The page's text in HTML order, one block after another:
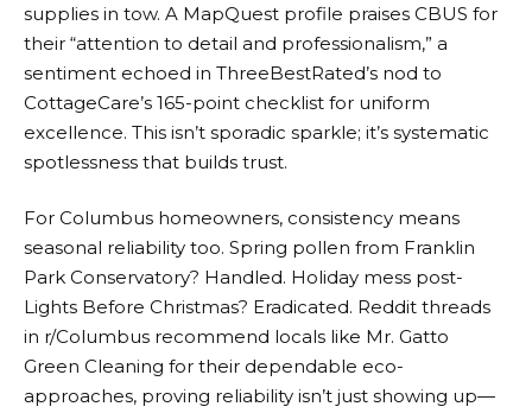
supplies in tow. A MapQuest profile praises CBUS for
their “attention to detail and professionalism,” a
sentiment echoed in ThreeBestRated’s nod to
CottageCare’s 165-point checklist for uniform
excellence. This isn’t sporadic sparkle; it’s systematic
spotlessness that builds trust.
For Columbus homeowners, consistency means
seasonal reliability too. Spring pollen from Franklin
Park Conservatory? Handled. Holiday mess post-
Lights Before Christmas? Eradicated. Reddit threads
in r/Columbus recommend locals like Mr. Gatto
Green Cleaning for their dependable eco-
approaches, proving reliability isn’t just showing up—